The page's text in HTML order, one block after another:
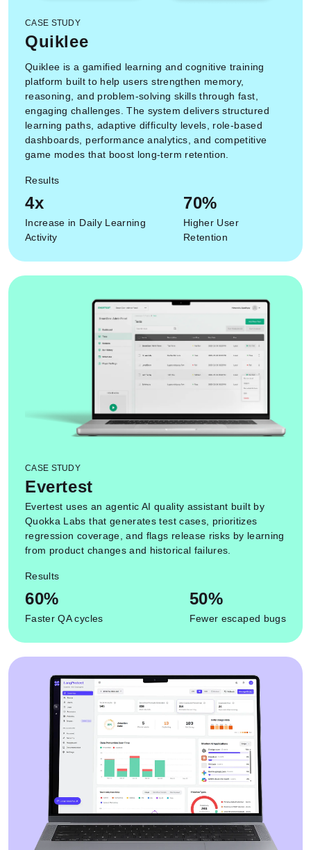
CASE STUDY
Quiklee
Quiklee is a gamified learning and cognitive training
platform built to help users strengthen memory,
reasoning, and problem-solving skills through fast,
engaging challenges. The system delivers structured
learning paths, adaptive difficulty levels, role-based
dashboards, performance analytics, and competitive
game modes that boost long-term retention.
Results
4x
Increase in Daily Learning
Activity
70%
Higher User
Retention
CASE STUDY
Evertest
Evertest uses an agentic AI quality assistant built by
Quokka Labs that generates test cases, prioritizes
regression coverage, and flags release risks by learning
from product changes and historical failures.
Results
60%
Faster QA cycles
50%
Fewer escaped bugs